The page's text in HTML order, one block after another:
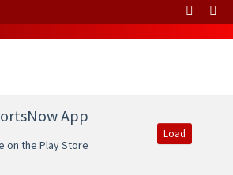
App
on the Play Store
Load